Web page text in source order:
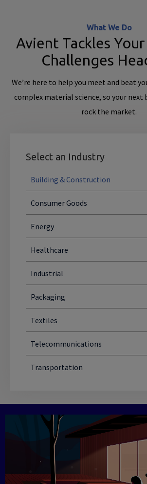
What We Do
Avient Tackles
Challenges
We’re here to help you meet and beat
complex material science, so your next
rock the market.
Select an Industry
Building & Construction
Consumer Goods
Energy
Healthcare
Industrial
Packaging
Textiles
Telecommunications
Transportation